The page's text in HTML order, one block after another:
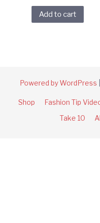
Add to cart
Powered by WordPress
Shop Fashion Tip
Take 10